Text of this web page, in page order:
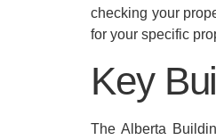
checking your
for your specific
Key
The Alberta